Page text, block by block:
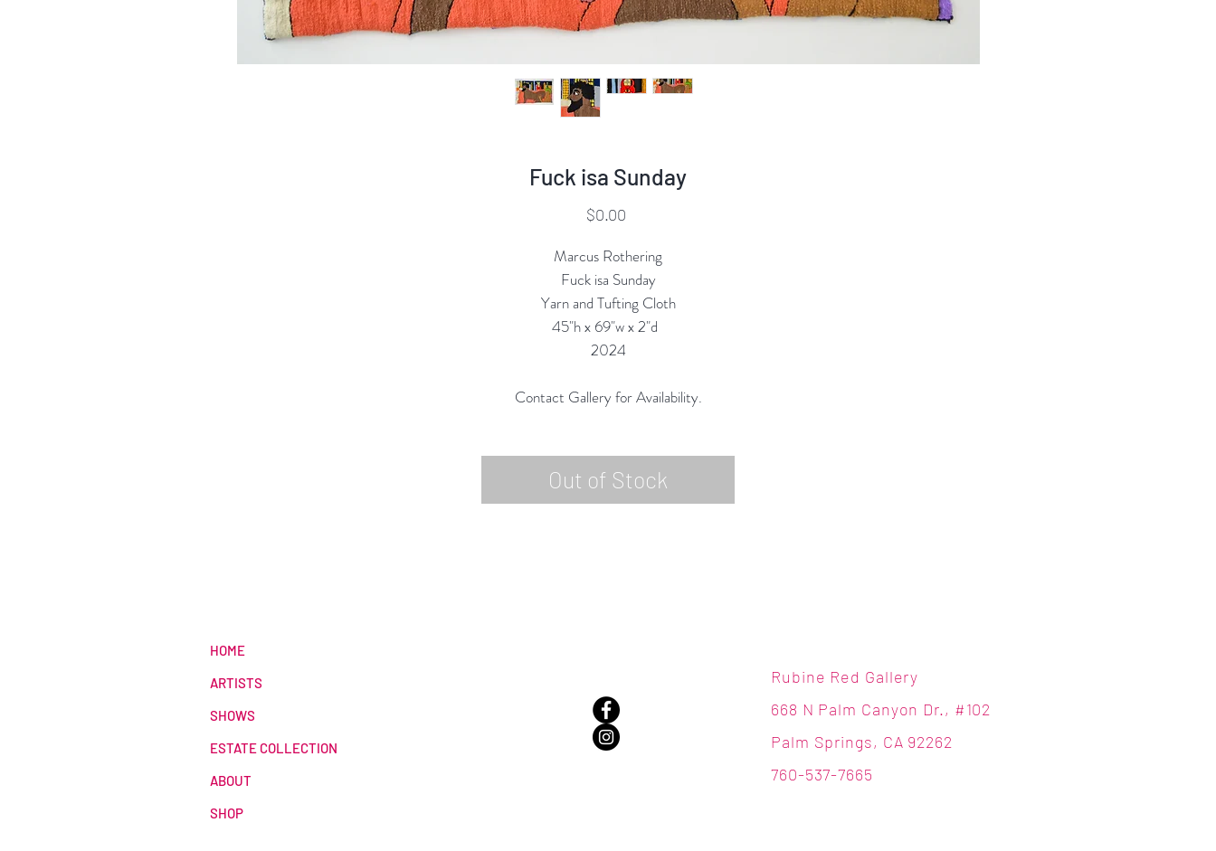
Fuck isa Sunday
$0.00Price
Marcus Rothering
Fuck isa Sunday
Yarn and Tufting Cloth
45"h x 69"w x 2"d
2024
Contact Gallery for Availability.
Out of Stock
HOME
ARTISTS
SHOWS
ESTATE COLLECTION
ABOUT
SHOP
Rubine Red Gallery
668 N Palm Canyon Dr., #102
Palm Springs, CA 92262
760-537-7665